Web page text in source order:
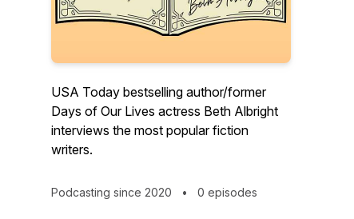
USA Today bestselling author/former
Days of Our Lives actress Beth Albright
interviews the most popular fiction
writers.
Podcasting since 2020 • 0 episodes